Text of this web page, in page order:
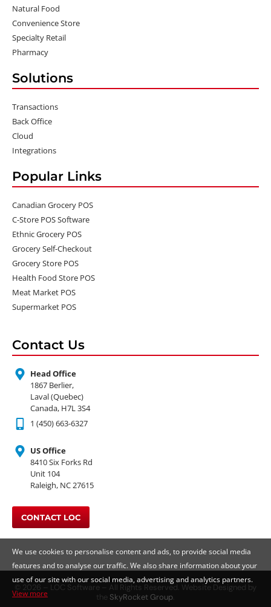
Natural Food
Convenience Store
Specialty Retail
Pharmacy
Solutions
Transactions
Back Office
Cloud
Integrations
Popular Links
Canadian Grocery POS
C-Store POS Software
Ethnic Grocery POS
Grocery Self-Checkout
Grocery Store POS
Health Food Store POS
Meat Market POS
Supermarket POS
Contact Us
Head Office
1867 Berlier,
Laval (Quebec)
Canada, H7L 3S4
1 (450) 663-6327
US Office
8410 Six Forks Rd
Unit 104
Raleigh, NC 27615
CONTACT LOC
© 2026 – LOC Software – All Rights Reserved. Website Designed by
the SkyRocket Group.
We use cookies to personalise content and ads, to provide social media
features and to analyse our traffic. We also share information about your
use of our site with our social media, advertising and analytics partners.
View more